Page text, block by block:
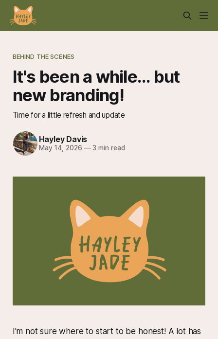
BEHIND THE SCENES
It's been a while... but
new branding!
Time for a little refresh and update
Hayley Davis
May 14, 2026 —3 min read
I'm not sure where to start to be honest! A lot has